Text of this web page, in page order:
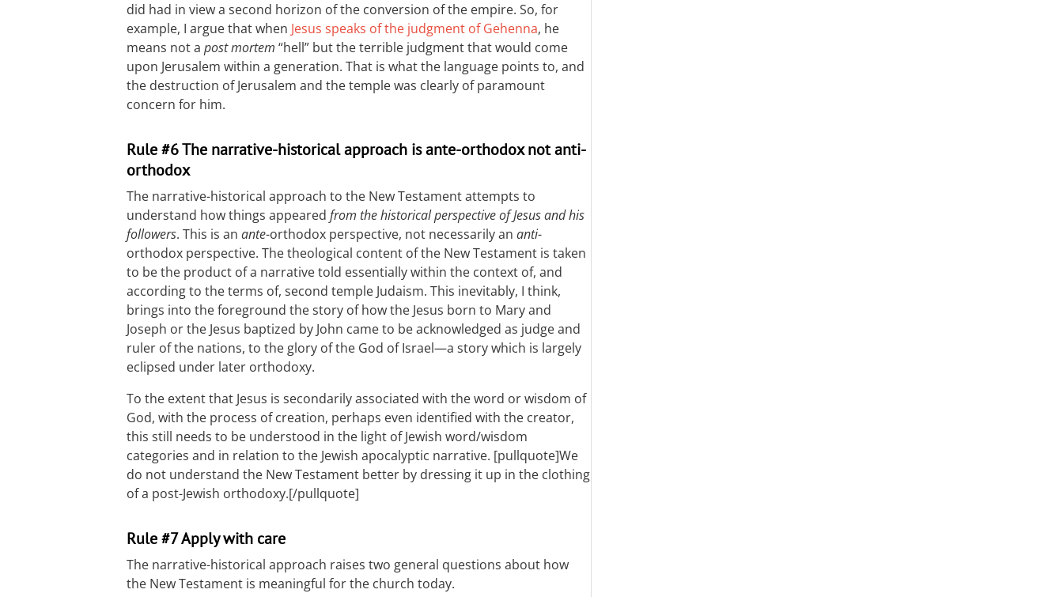
did had in view a second horizon of the conversion of the empire. So, for
example, I argue that when Jesus speaks of the judgment of Gehenna, he
means not a post mortem “hell” but the terrible judgment that would come
upon Jerusalem within a generation. That is what the language points to, and
the destruction of Jerusalem and the temple was clearly of paramount
concern for him.
Rule #6 The narrative-historical approach is ante-orthodox not anti-
orthodox
The narrative-historical approach to the New Testament attempts to
understand how things appeared from the historical perspective of Jesus and his
followers. This is an ante-orthodox perspective, not necessarily an anti-
orthodox perspective. The theological content of the New Testament is taken
to be the product of a narrative told essentially within the context of, and
according to the terms of, second temple Judaism. This inevitably, I think,
brings into the foreground the story of how the Jesus born to Mary and
Joseph or the Jesus baptized by John came to be acknowledged as judge and
ruler of the nations, to the glory of the God of Israel—a story which is largely
eclipsed under later orthodoxy.
To the extent that Jesus is secondarily associated with the word or wisdom of
God, with the process of creation, perhaps even identified with the creator,
this still needs to be understood in the light of Jewish word/wisdom
categories and in relation to the Jewish apocalyptic narrative. [pullquote]We
do not understand the New Testament better by dressing it up in the clothing
of a post-Jewish orthodoxy.[/pullquote]
Rule #7 Apply with care
The narrative-historical approach raises two general questions about how
the New Testament is meaningful for the church today.